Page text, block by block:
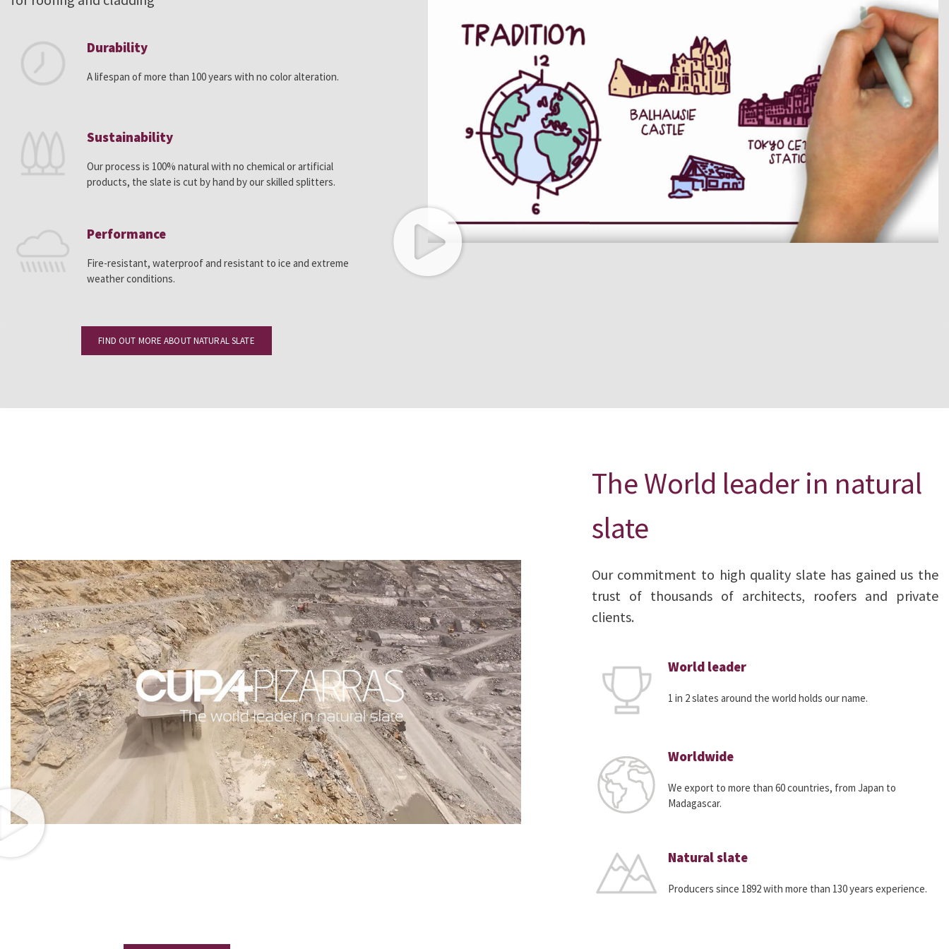
Durability
A lifespan of more than 100 years with no color alteration.
Sustainability
Our process is 100% natural with no chemical or artificial
products, the slate is cut by hand by our skilled splitters.
Performance
Fire-resistant, waterproof and resistant to ice and extreme
weather conditions.
FIND OUT MORE ABOUT NATURAL SLATE
The World leader in natural
slate
Our commitment to high quality slate has gained us the
trust of thousands of architects, roofers and private
clients.
World leader
1 in 2 slates around the world holds our name.
Worldwide
We export to more than 60 countries, from Japan to
Madagascar.
Natural slate
Producers since 1892 with more than 130 years experience.